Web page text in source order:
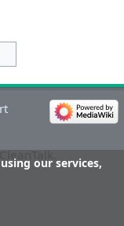
our services,